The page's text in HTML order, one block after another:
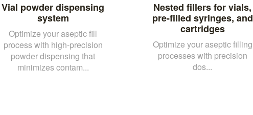
Vial powder dispensing
system
Optimize your aseptic fill
process with high-precision
powder dispensing that
minimizes contam...
Nested fillers for vials,
pre-filled syringes, and
cartridges
Optimize your aseptic filling
processes with precision
dos...